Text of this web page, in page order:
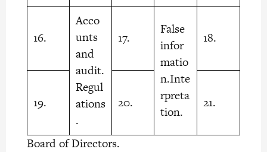
16.
Acco
unts
and
audit.
Regul
ations
.
17.
False
infor
matio
n.Inte
rpreta
tion.
18.
19. 20. 21.
Board of Directors.